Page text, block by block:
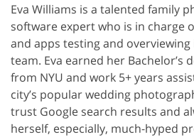
Eva Williams is a talented family
software expert who is in charge
and apps testing and overviewing
team. Eva earned her Bachelor’s
from NYU and work 5+ years
city’s popular wedding
trust Google search results and
herself, especially, much-hyped